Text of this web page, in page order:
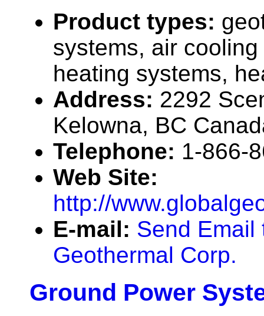
Product types:
systems, air
heating systems,
Address: 2292
Kelowna, BC
Telephone: 1-866-
Web Site:
http://
E-mail: Send Email
Geothermal Corp.
Ground Power